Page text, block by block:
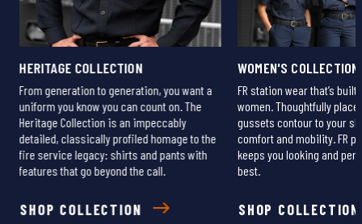
HERITAGE COLLECTION
From generation to generation, you want a
uniform you know you can count on. The
Heritage Collection is an impeccably
detailed, classically profiled homage to the
fire service legacy: shirts and pants with
features that go beyond the call.
SHOP COLLECTION
WOMEN'S COLLECTION
FR station wear that’s
women. Thoughtfully
gussets contour to your
comfort and mobility. FR
keeps you looking and
best.
SHOP COLLECTION